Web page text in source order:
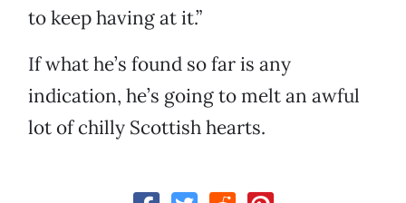
to keep having at it.”
If what he’s found so far is any
indication, he’s going to melt an awful
lot of chilly Scottish hearts.